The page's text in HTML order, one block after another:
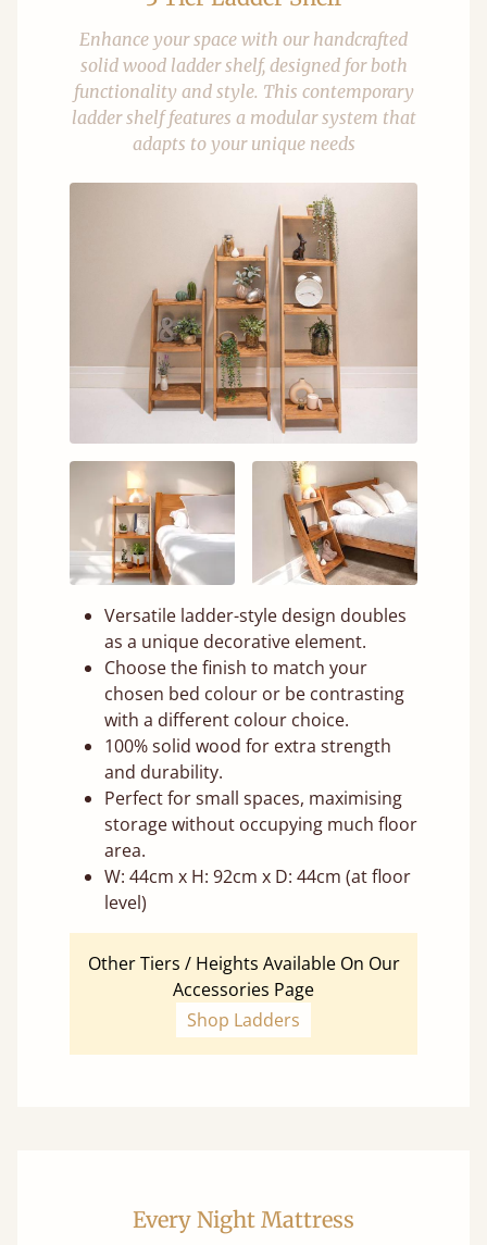
Enhance your space with our handcrafted
solid wood ladder shelf, designed for both
functionality and style. This contemporary
ladder shelf features a modular system that
adapts to your unique needs
Versatile ladder-style design doubles
as a unique decorative element.
Choose the finish to match your
chosen bed colour or be contrasting
with a different colour choice.
100% solid wood for extra strength
and durability.
Perfect for small spaces, maximising
storage without occupying much floor
area.
W: 44cm x H: 92cm x D: 44cm (at floor
level)
Other Tiers / Heights Available On Our
Accessories Page
Shop Ladders
Every Night Mattress